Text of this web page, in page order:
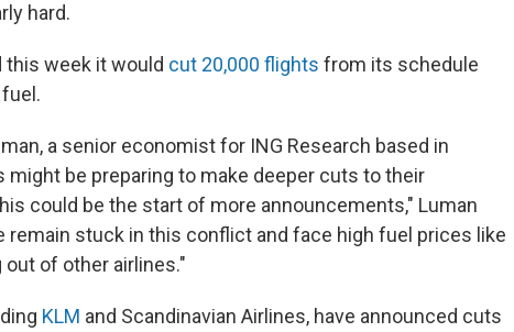
hard.
this week it would cut 20,000 flights from its schedule
a senior economist for ING Research based in
might be preparing to make deeper cuts to their
could be the start of more announcements," Luman
remain stuck in this conflict and face high fuel prices like
of other airlines."
KLM and Scandinavian Airlines, have announced cuts